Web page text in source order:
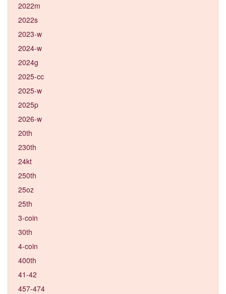
2022m
2022s
2023-w
2024-w
2024g
2025-cc
2025-w
2025p
2026-w
20th
230th
24kt
250th
25oz
25th
3-coin
30th
4-coin
400th
41-42
457-474